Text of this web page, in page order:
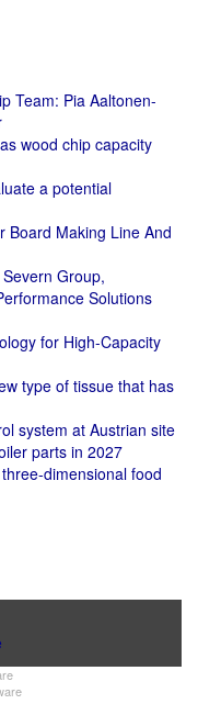
Team: Pia Aaltonen-
wood chip capacity
a potential
Board Making Line And
Group,
Solutions
for High-Capacity
type of tissue that has
system at Austrian site
parts in 2027
dimensional food